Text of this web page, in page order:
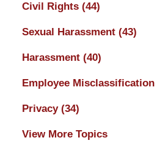
Civil Rights (44)
Sexual Harassment (43)
Harassment (40)
Employee Misclassification
Privacy (34)
View More Topics